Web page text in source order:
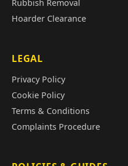
Rubbish Removal
Hoarder Clearance
LEGAL
Privacy Policy
Cookie Policy
Terms & Conditions
Complaints Procedure